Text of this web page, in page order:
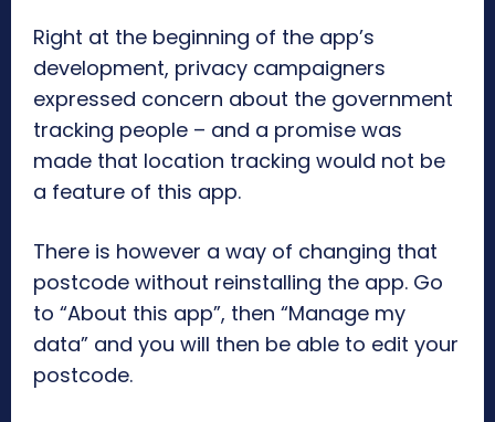
Right at the beginning of the app’s
development, privacy campaigners
expressed concern about the government
tracking people – and a promise was
made that location tracking would not be
a feature of this app.
There is however a way of changing that
postcode without reinstalling the app. Go
to “About this app”, then “Manage my
data” and you will then be able to edit your
postcode.